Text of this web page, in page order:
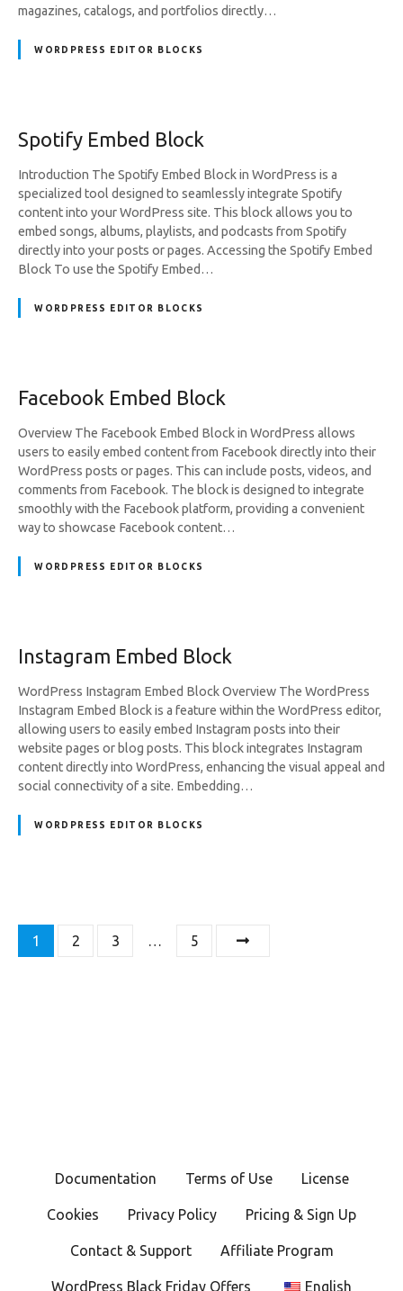
magazines, catalogs, and portfolios directly…
WORDPRESS EDITOR BLOCKS
Spotify Embed Block
Introduction The Spotify Embed Block in WordPress is a
specialized tool designed to seamlessly integrate Spotify
content into your WordPress site. This block allows you to
embed songs, albums, playlists, and podcasts from Spotify
directly into your posts or pages. Accessing the Spotify Embed
Block To use the Spotify Embed…
WORDPRESS EDITOR BLOCKS
Facebook Embed Block
Overview The Facebook Embed Block in WordPress allows
users to easily embed content from Facebook directly into their
WordPress posts or pages. This can include posts, videos, and
comments from Facebook. The block is designed to integrate
smoothly with the Facebook platform, providing a convenient
way to showcase Facebook content…
WORDPRESS EDITOR BLOCKS
Instagram Embed Block
WordPress Instagram Embed Block Overview The WordPress
Instagram Embed Block is a feature within the WordPress editor,
allowing users to easily embed Instagram posts into their
website pages or blog posts. This block integrates Instagram
content directly into WordPress, enhancing the visual appeal and
social connectivity of a site. Embedding…
WORDPRESS EDITOR BLOCKS
P1 2 3 … 5
Documentation Terms of Use License
Cookies Privacy Policy Pricing & Sign Up
Contact & Support Affiliate Program
WordPress Black Friday Offers English